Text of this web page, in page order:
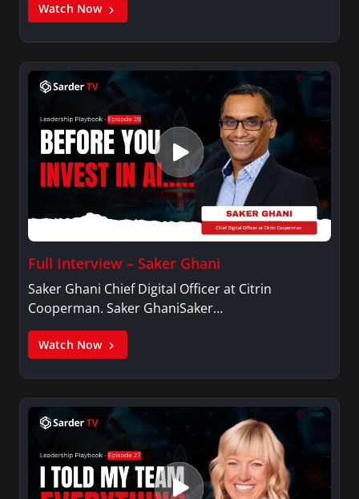
Watch Now
Full Interview – Saker Ghani
Saker Ghani Chief Digital Officer at Citrin
Cooperman. Saker GhaniSaker…
Watch Now